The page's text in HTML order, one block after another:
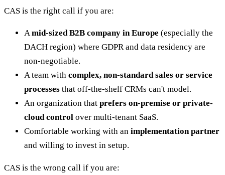
CAS is the right call if you are:
Amid-sized B2B company in Europe (especially the
DACH region) where GDPR and data residency are
non-negotiable.
A team with complex, non-standard sales or service
processes that off-the-shelf CRMs can't model.
An organization that prefers on-premise or private-
cloud control over multi-tenant SaaS.
Comfortable working with an implementation partner
and willing to invest in setup.
CAS is the wrong call if you are: